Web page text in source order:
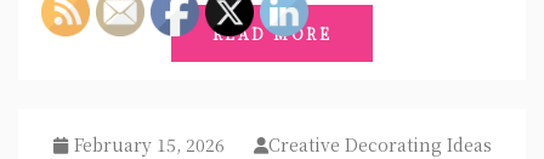
READ MORE
February 15, 2026 Creative Decorating Ideas